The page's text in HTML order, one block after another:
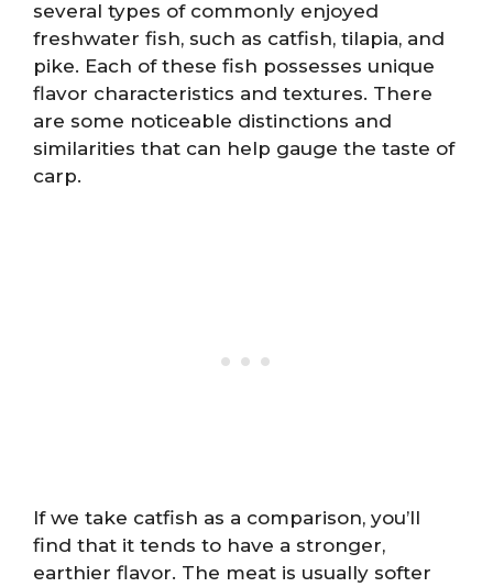
several types of commonly enjoyed
freshwater fish, such as catfish, tilapia, and
pike. Each of these fish possesses unique
flavor characteristics and textures. There
are some noticeable distinctions and
similarities that can help gauge the taste of
carp.
If we take catfish as a comparison, you’ll
find that it tends to have a stronger,
earthier flavor. The meat is usually softer